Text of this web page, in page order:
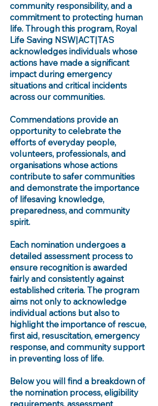
community responsibility, and a
commitment to protecting human
life. Through this program, Royal
Life Saving NSW|ACT|TAS
acknowledges individuals whose
actions have made a significant
impact during emergency
situations and critical incidents
across our communities.
Commendations provide an
opportunity to celebrate the
efforts of everyday people,
volunteers, professionals, and
organisations whose actions
contribute to safer communities
and demonstrate the importance
of lifesaving knowledge,
preparedness, and community
spirit.
Each nomination undergoes a
detailed assessment process to
ensure recognition is awarded
fairly and consistently against
established criteria. The program
aims not only to acknowledge
individual actions but also to
highlight the importance of rescue,
first aid, resuscitation, emergency
response, and community support
in preventing loss of life.
Below you will find a breakdown of
the nomination process, eligibility
requirements, assessment